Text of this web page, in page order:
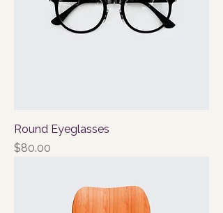
Round Eyeglasses
Price
$80.00